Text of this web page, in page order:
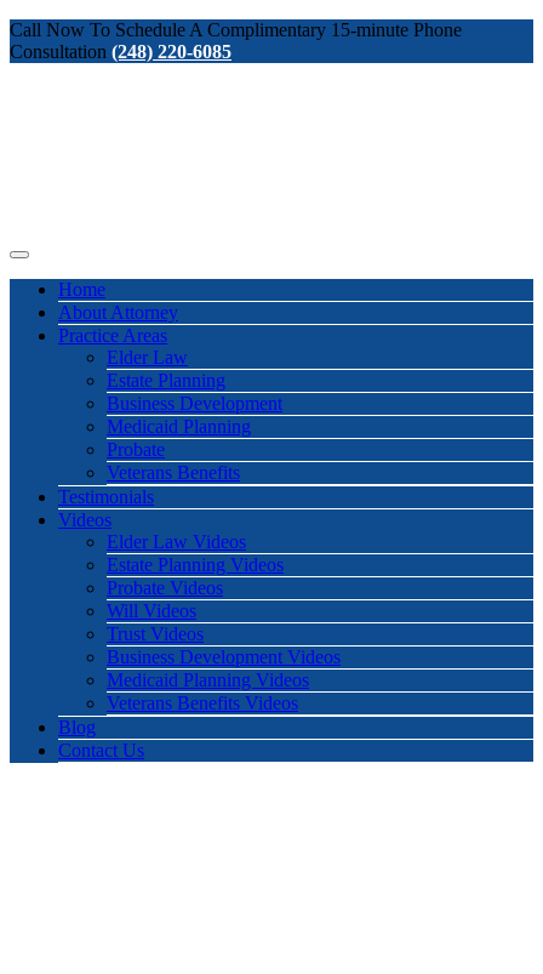
Call Now To Schedule A Complimentary 15-minute Phone
Consultation (248) 220-6085
Home
About Attorney
Practice Areas
Elder Law
Estate Planning
Business Development
Medicaid Planning
Probate
Veterans Benefits
Testimonials
Videos
Elder Law Videos
Estate Planning Videos
Probate Videos
Will Videos
Trust Videos
Business Development Videos
Medicaid Planning Videos
Veterans Benefits Videos
Blog
Contact Us